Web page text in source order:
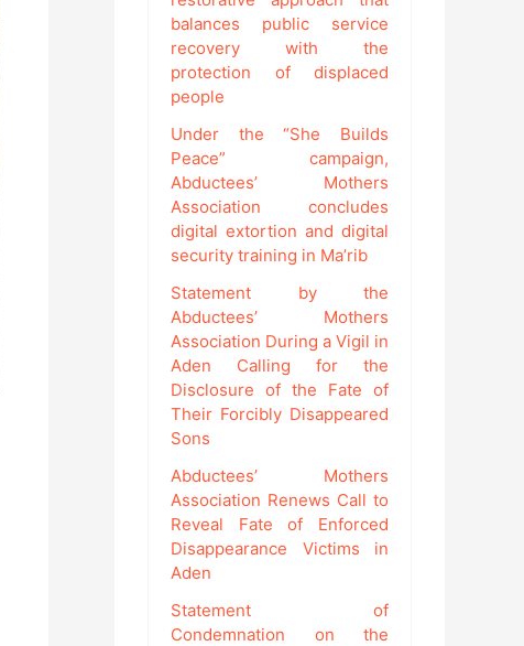
balances public service
recovery with the
protection of displaced
people
Under the “She Builds
Peace” campaign,
Abductees’ Mothers
Association concludes
digital extortion and digital
security training in Ma’rib
Statement by the
Abductees’ Mothers
Association During a Vigil in
Aden Calling for the
Disclosure of the Fate of
Their Forcibly Disappeared
Sons
Abductees’ Mothers
Association Renews Call to
Reveal Fate of Enforced
Disappearance Victims in
Aden
Statement of
Condemnation on the